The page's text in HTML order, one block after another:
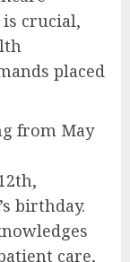
crucial,
placed
from May
birthday.
care,